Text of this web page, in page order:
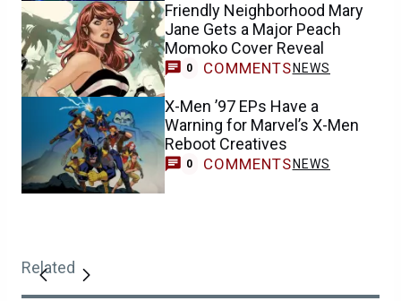
Friendly Neighborhood Mary
Jane Gets a Major Peach
Momoko Cover Reveal
0 COMMENTS NEWS
X-Men ’97 EPs Have a
Warning for Marvel’s X-Men
Reboot Creatives
0 COMMENTS NEWS
Related